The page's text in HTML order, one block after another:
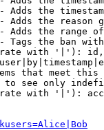
Adds the
Adds the reason
Adds the range
Tags the ban
with '|'):
that meet this
see only
with '|'):